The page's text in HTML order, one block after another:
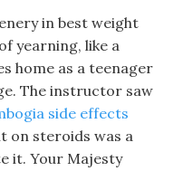
in best weight
yearning, like a
home as a teenager
The instructor saw
side effects
on steroids was a
it. Your Majesty